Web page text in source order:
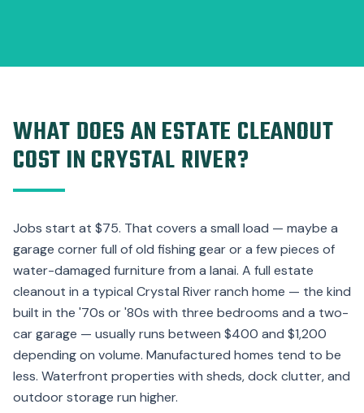
WHAT DOES AN ESTATE CLEANOUT
COST IN CRYSTAL RIVER?
Jobs start at $75. That covers a small load — maybe a
garage corner full of old fishing gear or a few pieces of
water-damaged furniture from a lanai. A full estate
cleanout in a typical Crystal River ranch home — the kind
built in the '70s or '80s with three bedrooms and a two-
car garage — usually runs between $400 and $1,200
depending on volume. Manufactured homes tend to be
less. Waterfront properties with sheds, dock clutter, and
outdoor storage run higher.